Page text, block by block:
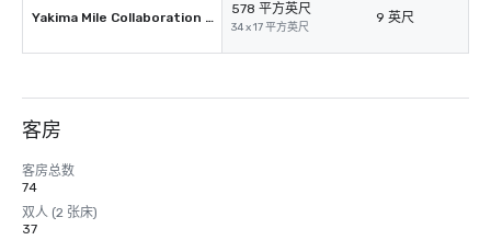
Yakima Mile Collaboration Room
578 平方英尺
34 x 17 平方英尺
9 英尺
客房
客房总数
74
双人 (2 张床)
37